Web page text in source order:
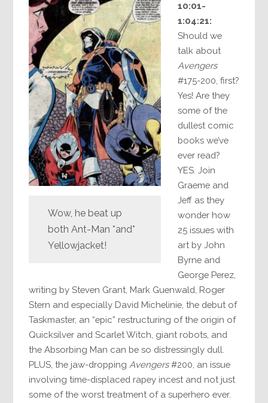
Wow, he beat up
both Ant-Man *and*
Yellowjacket!
10:01-
1:04:21:
Should we
talk about
Avengers
#175-200, first?
Yes! Are they
some of the
dullest comic
books we’ve
ever read?
YES. Join
Graeme and
Jeff as they
wonder how
25 issues with
art by John
Byrne and
George Perez,
writing by Steven Grant, Mark Guenwald, Roger
Stern and especially David Michelinie, the debut of
Taskmaster, an “epic” restructuring of the origin of
Quicksilver and Scarlet Witch, giant robots, and
the Absorbing Man can be so distressingly dull.
PLUS, the jaw-dropping Avengers#200, an issue
involving time-displaced rapey incest and not just
some of the worst treatment of a superhero ever.